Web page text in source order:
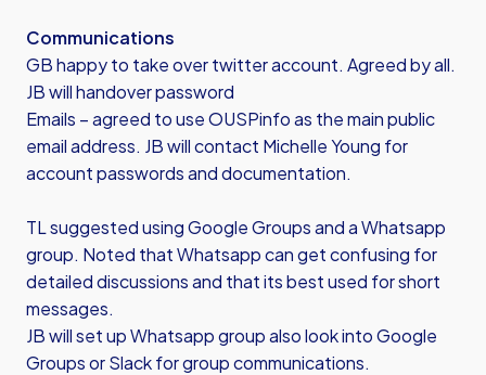
Communications
GB happy to take over twitter account. Agreed by all.
JB will handover password
Emails – agreed to use OUSPinfo as the main public
email address. JB will contact Michelle Young for
account passwords and documentation.
TL suggested using Google Groups and a Whatsapp
group. Noted that Whatsapp can get confusing for
detailed discussions and that its best used for short
messages.
JB will set up Whatsapp group also look into Google
Groups or Slack for group communications.